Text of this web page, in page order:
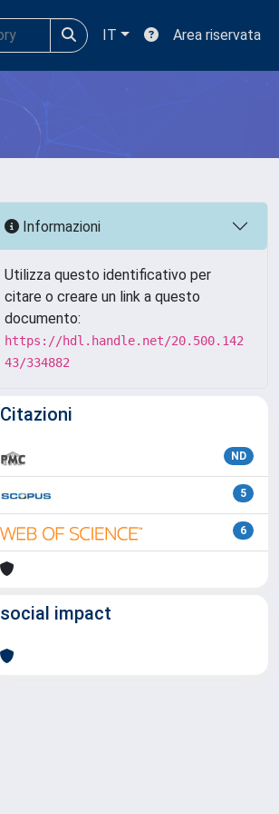
IT Area riservata
Informazioni
Utilizza questo identificativo per
citare o creare un link a questo
documento:
https://hdl.handle.net/20.500.142
43/334882
Citazioni
ND
5
6
social impact